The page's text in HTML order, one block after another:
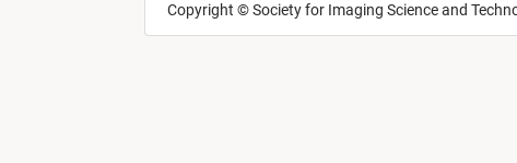
Copyright © Society for Imaging Science and